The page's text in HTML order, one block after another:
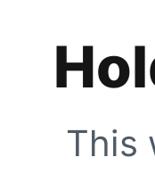
This